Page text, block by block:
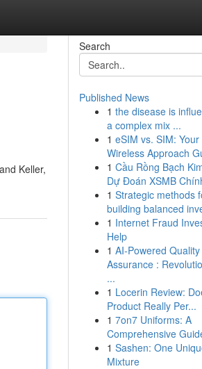
Keller,
Search
Published News
1 the disease is
a complex mix ...
1 eSIM vs. SIM: Your
Wireless Approach
1 Cầu Rồng Bạch
Dự Đoán XSMB
1 Strategic methods
building balanced
1 Internet Fraud
Help
1 AI-Powered Quality
Assurance :
...
1 Locerin Review:
Product Really Per...
1 7on7 Uniforms: A
Comprehensive
1 Sashen: One
Mixture